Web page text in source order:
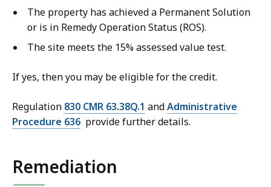
The property has achieved a Permanent Solution
or is in Remedy Operation Status (ROS).
The site meets the 15% assessed value test.
If yes, then you may be eligible for the credit.
Regulation 830 CMR 63.38Q.1 andAdministrative
Procedure 636 provide further details.
Remediation